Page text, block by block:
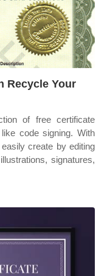
Recycle Your
of free certificate
code signing. With
create by editing
signatures,